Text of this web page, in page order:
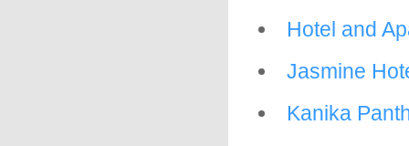
Hotel and
Jasmine
Kanika